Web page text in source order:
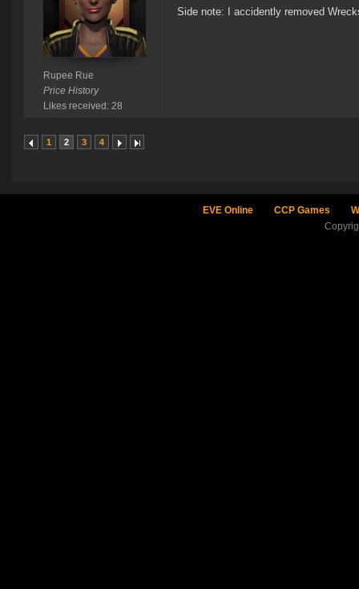
Rupee Rue
Price History
Likes received: 28
Side note: I accidently removed
1 2 3 4
EVE Online CCP Games